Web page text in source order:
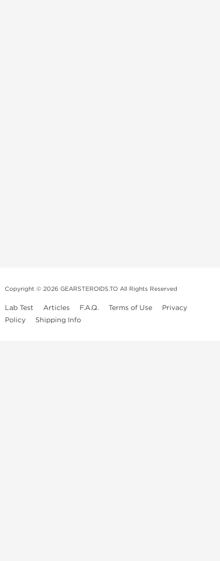
Copyright © 2026 GEARSTEROIDS.TO All Rights Reserved
Lab Test Articles F.A.Q. Terms of Use
Privacy
Policy
Shipping Info